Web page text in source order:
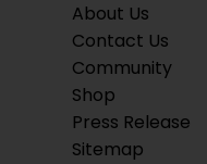
About Us
Contact Us
Community
Shop
Press Release
Sitemap